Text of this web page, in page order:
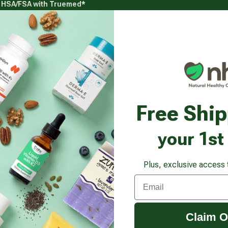
FSA with Truemed*
Vitamins & Supplements submenu
Health Goals Health Goals submenu
Beauty & Personal Care Beauty &
to Avoid
Free
your 1st
Plus, exclusive access
Email
Claim